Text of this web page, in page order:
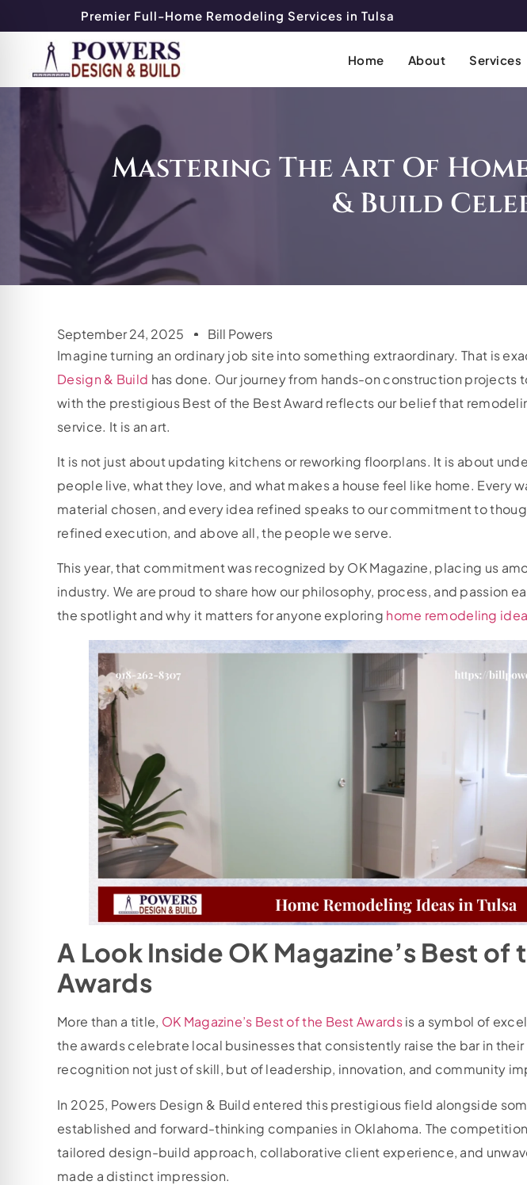
Premier Full-Home Remodeling Services in Tulsa
Home About Services
Mastering The Art Of
& Build
September 24, 2025
Bill Powers
Imagine turning an ordinary job site into something extraordinary. That is
Design & Build has done. Our journey from hands-on construction projects
with the prestigious Best of the Best Award reflects our belief that
service. It is an art.
It is not just about updating kitchens or reworking floorplans. It is about
people live, what they love, and what makes a house feel like home. Every
material chosen, and every idea refined speaks to our commitment to
refined execution, and above all, the people we serve.
This year, that commitment was recognized by OK Magazine, placing us
industry. We are proud to share how our philosophy, process, and passion
the spotlight and why it matters for anyone exploring home remodeling
A Look Inside OK Magazine’s Best of
Awards
More than a title, OK Magazine’s Best of the Best Awardsis a symbol of
the awards celebrate local businesses that consistently raise the bar in their
recognition not just of skill, but of leadership, innovation, and community
In 2025, Powers Design & Build entered this prestigious field alongside
established and forward-thinking companies in Oklahoma. The
tailored design-build approach, collaborative client experience, and
made a distinct impression.